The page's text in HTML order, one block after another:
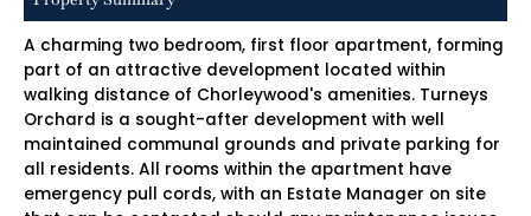
A charming two bedroom, first floor apartment, forming
part of an attractive development located within
walking distance of Chorleywood's amenities. Turneys
Orchard is a sought-after development with well
maintained communal grounds and private parking for
all residents. All rooms within the apartment have
emergency pull cords, with an Estate Manager on site